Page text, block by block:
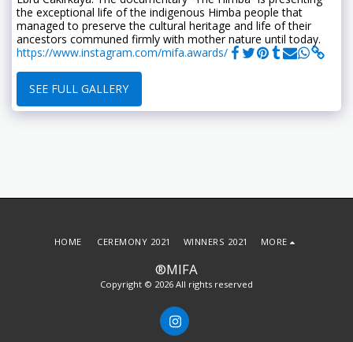
the exceptional life of the indigenous Himba people that
managed to preserve the cultural heritage and life of their
ancestors communed firmly with mother nature until today.
https://www.instagram.com/mifa.awards/
SEE FULL GALLERY
®MIFA
Copyright © 2026 All rights reserved
HOME CEREMONY 2021 WINNERS 2021 MORE